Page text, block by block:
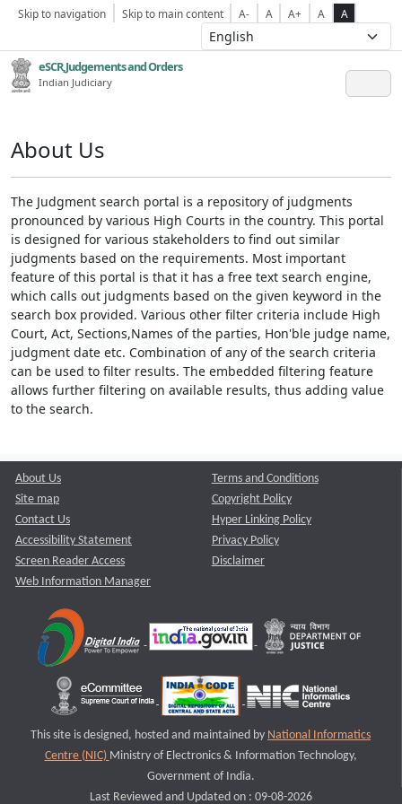
Skip to navigation Skip to main content A- A A+ A A
eSCR,Judgements and Orders
Indian Judiciary
About Us
The Judgment search portal is a repository of judgments
pronounced by various High Courts in the country. This portal
is designed for various stakeholders to find out similar
judgments based on the requirements. Most important
feature of this portal is that it has a free text search engine,
which calls out judgments based on the given keyword in the
search box provided. Various other filter criteria include High
Court, Act, Sections,Names of the parties, Hon'ble judge name,
judgment date etc. Combination of any of the search criteria
can be used to filter results. The embedded filtering feature
allows further filtering on available results, thus adding value
to the search.
About Us
Site map
Contact Us
Accessibility Statement
Screen Reader Access
Web Information Manager
Terms and Conditions
Copyright Policy
Hyper Linking Policy
Privacy Policy
Disclaimer
This site is designed, hosted and maintained by National Informatics
Centre (NIC) Ministry of Electronics & Information Technology,
Government of India.
Last Reviewed and Updated on : 09-08-2026